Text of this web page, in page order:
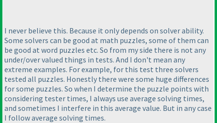
I never believe this. Because it only depends on solver ability.
Some solvers can be good at math puzzles, some of them can
be good at word puzzles etc. So from my side there is not any
under/over valued things in tests. And I don't mean any
extreme examples. For example, for this test three solvers
tested all puzzles. Honestly there were some huge differences
for some puzzles. So when I determine the puzzle points with
considering tester times, I always use average solving times,
and sometimes I interfere in this average value. But in any case
I follow average solving times.